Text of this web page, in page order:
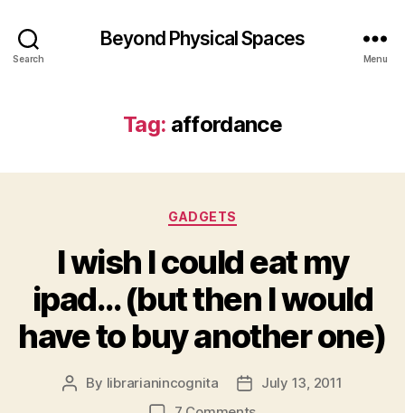
Search
Beyond Physical Spaces
Menu
Tag: affordance
Categories
GADGETS
I wish I could eat my
ipad… (but then I would
have to buy another one)
Post
By librarianincognita
PostJuly 13, 2011